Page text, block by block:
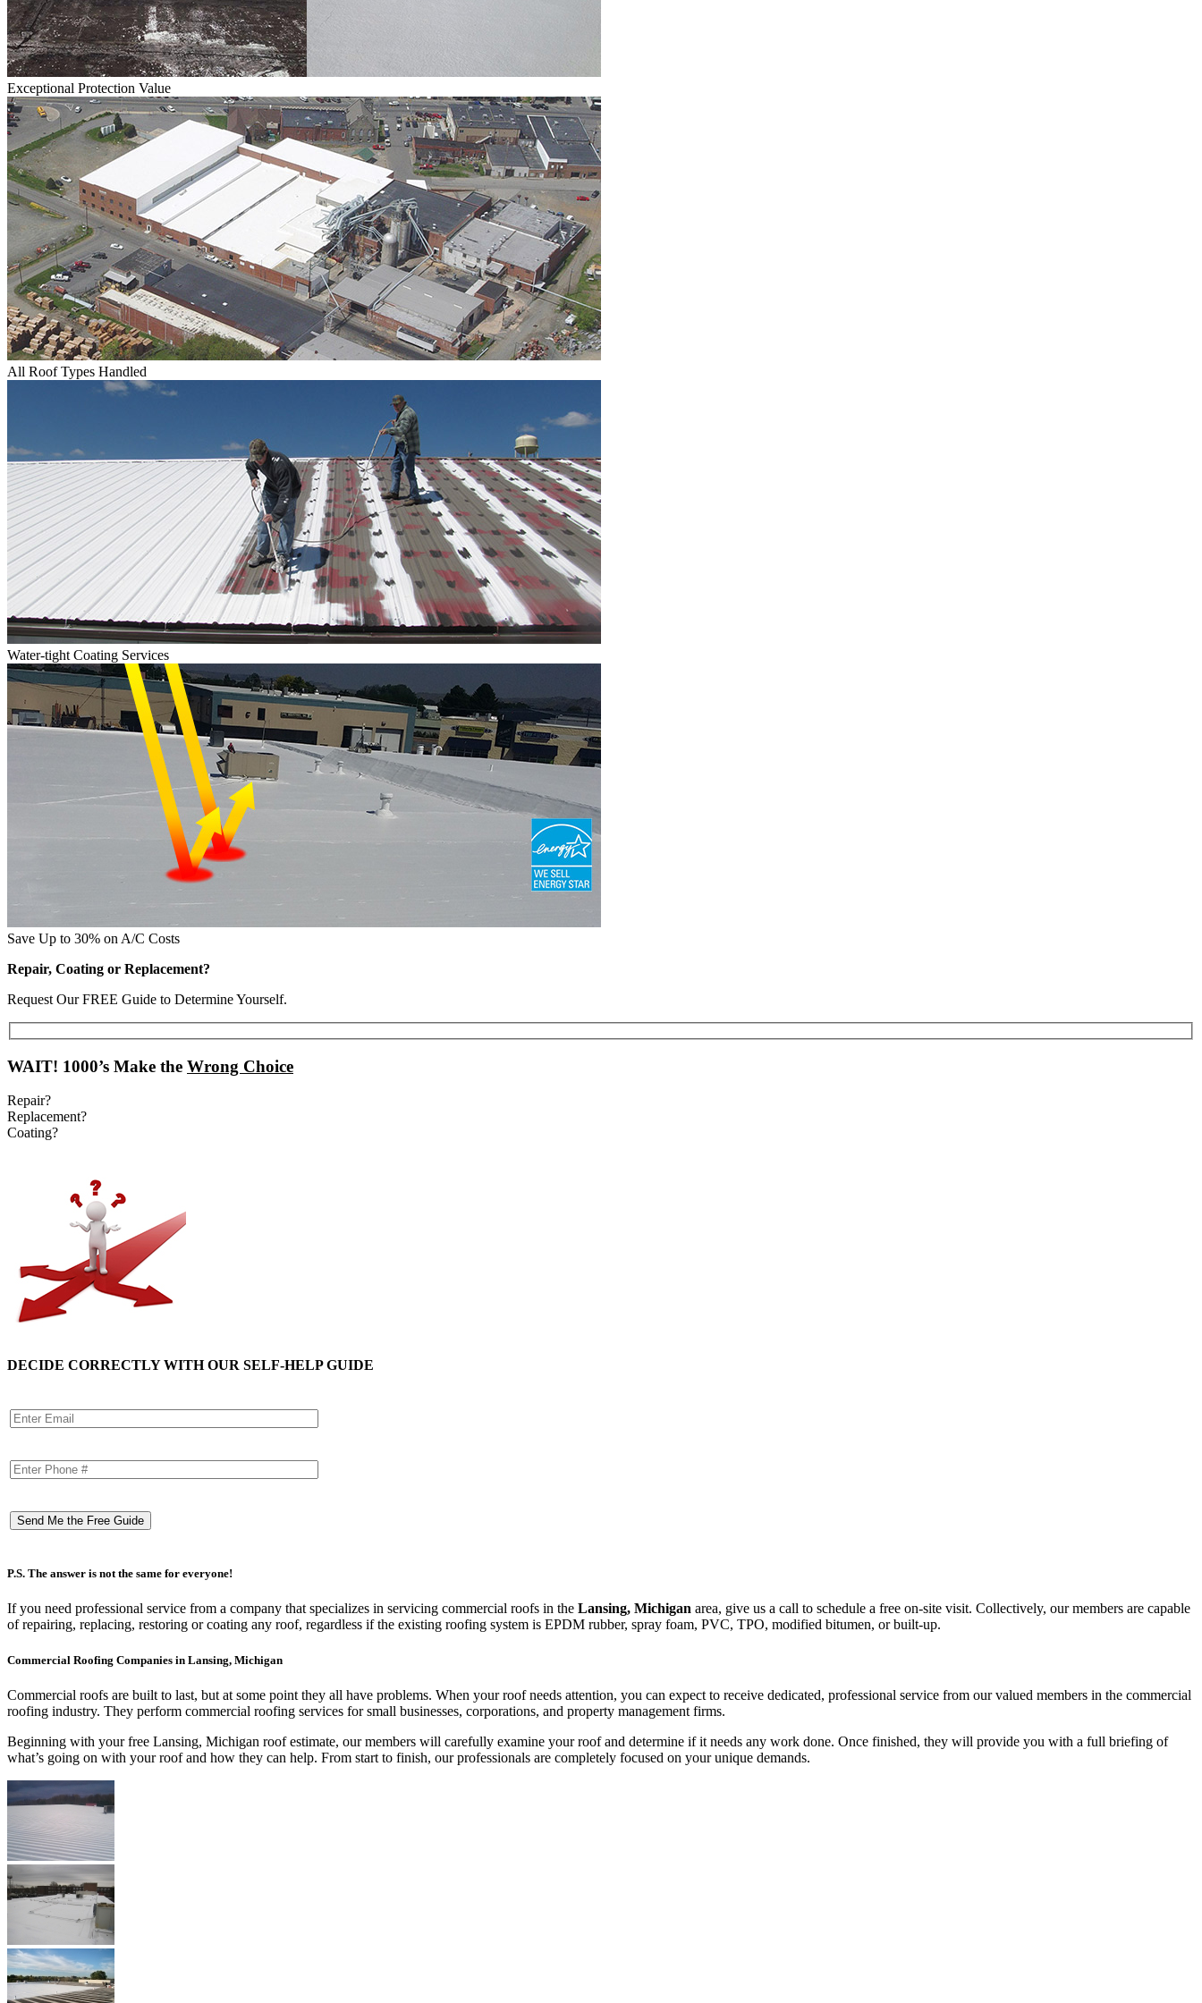
Exceptional Protection Value
All Roof Types Handled
Water-tight Coating Services
Save Up to 30% on A/C Costs
Repair, Coating or Replacement?
Request Our FREE Guide to Determine Yourself.
WAIT! 1000’s Make the Wrong Choice
Repair?
Replacement?
Coating?
DECIDE CORRECTLY WITH OUR SELF-HELP GUIDE
P.S. The answer is not the same for everyone!
If you need professional service from a company that specializes in servicing commercial roofs in the Lansing, Michigan area, give us a call to schedule a free on-site visit. Collectively, our members are capable
of repairing, replacing, restoring or coating any roof, regardless if the existing roofing system is EPDM rubber, spray foam, PVC, TPO, modified bitumen, or built-up.
Commercial Roofing Companies in Lansing, Michigan
Commercial roofs are built to last, but at some point they all have problems. When your roof needs attention, you can expect to receive dedicated, professional service from our valued members in the commercial
roofing industry. They perform commercial roofing services for small businesses, corporations, and property management firms.
Beginning with your free Lansing, Michigan roof estimate, our members will carefully examine your roof and determine if it needs any work done. Once finished, they will provide you with a full briefing of
what’s going on with your roof and how they can help. From start to finish, our professionals are completely focused on your unique demands.